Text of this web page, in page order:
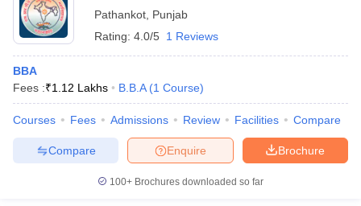
Pathankot Punjab
Rating: 4.0/5 1 Reviews
BBA
Fees :₹1.12 Lakhs B.B.A (1 Course)
Courses Fees Admissions Review Facilities Compare
Brochure
Enquire
Compare
100+ Brochures downloaded so far